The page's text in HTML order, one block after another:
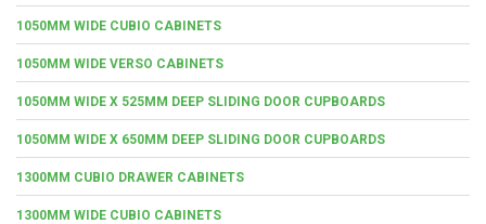
1050MM WIDE CUBIO CABINETS
1050MM WIDE VERSO CABINETS
1050MM WIDE X 525MM DEEP SLIDING DOOR CUPBOARDS
1050MM WIDE X 650MM DEEP SLIDING DOOR CUPBOARDS
1300MM CUBIO DRAWER CABINETS
1300MM WIDE CUBIO CABINETS